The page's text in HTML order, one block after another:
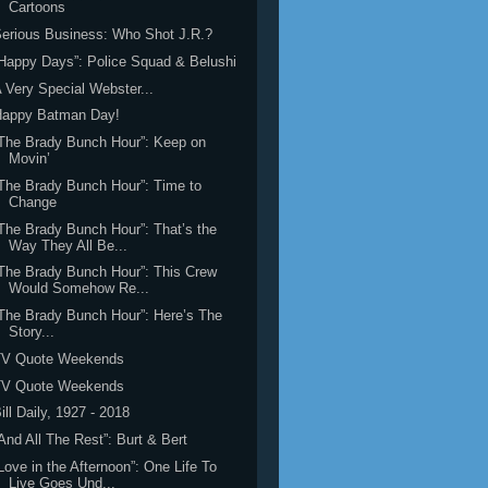
Cartoons
Business: Who Shot J.R.?
Days”: Police Squad & Belushi
Very Special Webster...
Batman Day!
Brady Bunch Hour”: Keep on
Movin’
Brady Bunch Hour”: Time to
Change
Brady Bunch Hour”: That’s the
Way They All Be...
Brady Bunch Hour”: This Crew
Would Somehow Re...
Brady Bunch Hour”: Here’s The
Story...
Quote Weekends
Quote Weekends
Daily, 1927 - 2018
All The Rest”: Burt & Bert
in the Afternoon”: One Life To
Live Goes Und...